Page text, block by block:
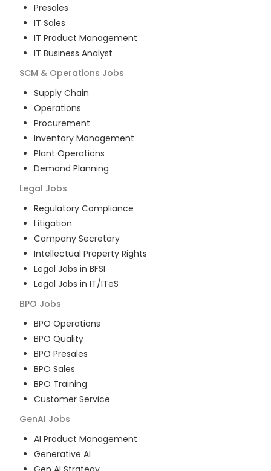
Presales
IT Sales
IT Product Management
IT Business Analyst
SCM & Operations Jobs
Supply Chain
Operations
Procurement
Inventory Management
Plant Operations
Demand Planning
Legal Jobs
Regulatory Compliance
Litigation
Company Secretary
Intellectual Property Rights
Legal Jobs in BFSI
Legal Jobs in IT/ITeS
BPO Jobs
BPO Operations
BPO Quality
BPO Presales
BPO Sales
BPO Training
Customer Service
GenAI Jobs
AI Product Management
Generative AI